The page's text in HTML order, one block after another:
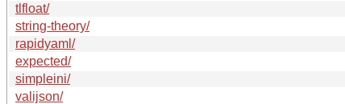
tlfloat/
string-theory/
rapidyaml/
expected/
simpleini/
valijson/